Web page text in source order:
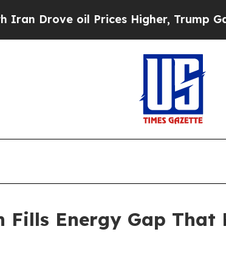
Prices Higher, Trump Gave
Fills Energy Gap